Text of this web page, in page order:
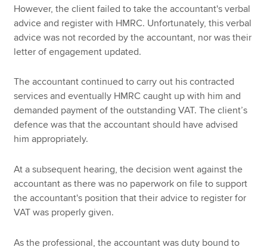
However, the client failed to take the accountant's verbal
advice and register with HMRC. Unfortunately, this verbal
advice was not recorded by the accountant, nor was their
letter of engagement updated.
The accountant continued to carry out his contracted
services and eventually HMRC caught up with him and
demanded payment of the outstanding VAT. The client’s
defence was that the accountant should have advised
him appropriately.
At a subsequent hearing, the decision went against the
accountant as there was no paperwork on file to support
the accountant's position that their advice to register for
VAT was properly given.
As the professional, the accountant was duty bound to